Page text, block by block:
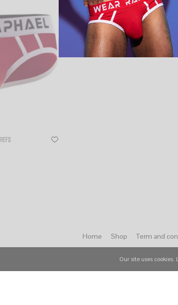
Home Shop Term and
©
Our site uses cookies.